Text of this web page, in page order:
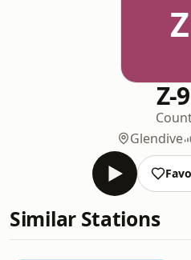
Z
Z-
Glendive
Similar Stations